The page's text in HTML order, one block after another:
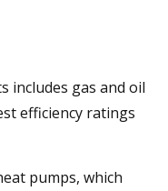
includes gas and oil
efficiency ratings
pumps, which